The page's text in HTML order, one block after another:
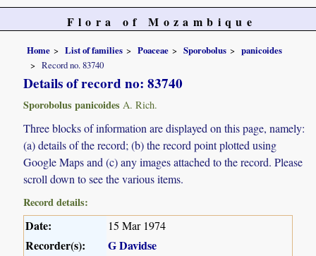
Flora of Mozambique
Home List of families Poaceae Sporobolus
panicoides
Record no. 83740
Details of record no: 83740
Sporobolus panicoides A. Rich.
Three blocks of information are displayed on this page, namely:
(a) details of the record; (b) the record point plotted using
Google Maps and (c) any images attached to the record. Please
scroll down to see the various items.
Record details:
Date: 15 Mar 1974
Recorder(s):
G Davidse